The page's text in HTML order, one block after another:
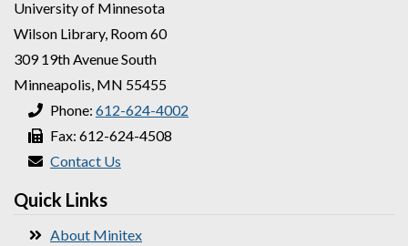
University of Minnesota
Wilson Library, Room 60
309 19th Avenue South
Minneapolis, MN 55455
Phone: 612-624-4002
Fax: 612-624-4508
Contact Us
Quick Links
About Minitex